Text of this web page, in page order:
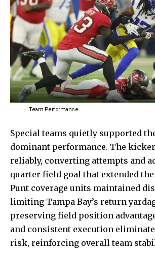
Team Performance
Special teams quietly supported
dominant performance. The
reliably, converting attempts and
quarter field goal that extended the
Punt coverage units maintained
limiting Tampa Bay’s return
preserving field position
and consistent execution
risk, reinforcing overall team